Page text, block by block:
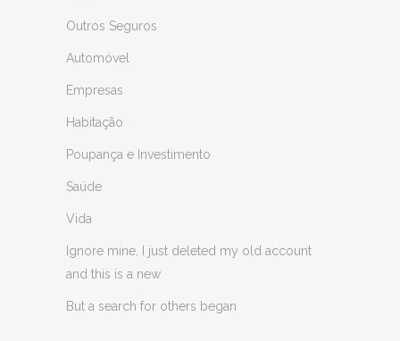
Outros Seguros
Automóvel
Empresas
Habitação
Poupança e Investimento
Saúde
Vida
Ignore mine, I just deleted my old account
and this is a new
But a search for others began